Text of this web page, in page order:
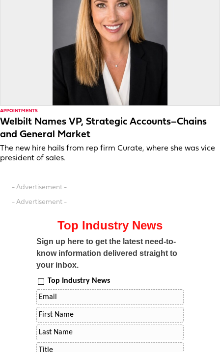
APPOINTMENTS
Welbilt Names VP, Strategic Accounts–Chains
and General Market
The new hire hails from rep firm Curate, where she was vice
president of sales.
- Advertisement -
- Advertisement -
Top Industry News
Sign up here to get the latest need-to-
know information delivered straight to
your inbox.
Top Industry News